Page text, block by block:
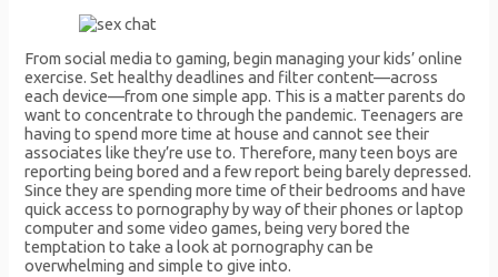
From social media to gaming, begin managing your kids’ online
exercise. Set healthy deadlines and filter content—across
each device—from one simple app. This is a matter parents do
want to concentrate to through the pandemic. Teenagers are
having to spend more time at house and cannot see their
associates like they’re use to. Therefore, many teen boys are
reporting being bored and a few report being barely depressed.
Since they are spending more time of their bedrooms and have
quick access to pornography by way of their phones or laptop
computer and some video games, being very bored the
temptation to take a look at pornography can be
overwhelming and simple to give into.